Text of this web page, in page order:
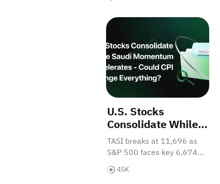
U.S. Stocks Consolidate
U.S. Stocks
Consolidate While
Saudi Momentum
Accelerates - Could
CPI Change
Everything?
TASI breaks at 11,696 as
S&P 500 faces key 6,674
support with negative MACD
signals. CPI Friday will
45K